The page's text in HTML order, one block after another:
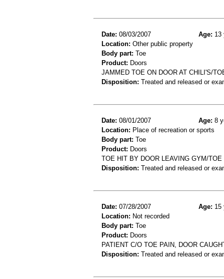
Date: 08/03/2007 Age: 13
Location: Other public property
Body part: Toe
Product: Doors
JAMMED TOE ON DOOR AT CHILI'S/
Disposition: Treated and released or
Date: 08/01/2007 Age: 8
Location: Place of recreation or sports
Body part: Toe
Product: Doors
TOE HIT BY DOOR LEAVING GYM/TOE
Disposition: Treated and released or
Date: 07/28/2007 Age: 15
Location: Not recorded
Body part: Toe
Product: Doors
PATIENT C/O TOE PAIN, DOOR
Disposition: Treated and released or